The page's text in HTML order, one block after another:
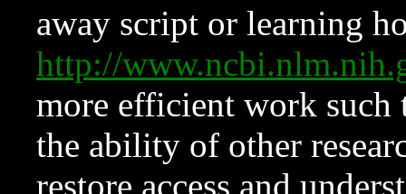
away script or learning
http://
more efficient work such
the ability of other
restore access and